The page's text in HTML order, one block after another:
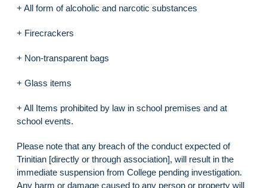
+ All form of alcoholic and narcotic substances
+ Firecrackers
+ Non-transparent bags
+ Glass items
+ All Items prohibited by law in school premises and at
school events.
Please note that any breach of the conduct expected of
Trinitian [directly or through association], will result in the
immediate suspension from College pending investigation.
Any harm or damage caused to any person or property will